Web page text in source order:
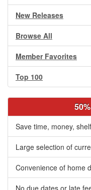
New Releases
Browse All
Member Favorites
Top 100
Save time, money,
Large selection of
Convenience of home
No due dates or late